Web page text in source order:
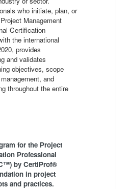
who initiate, plan, or
Management
Certification
the international
provides
and validates
objectives, scope
and
throughout the entire
for the Project
Professional
by CertiProf®
in project
and practices.